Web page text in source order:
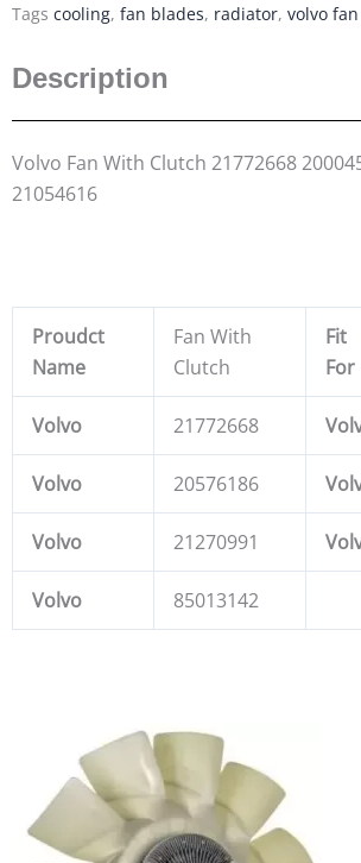
Tags cooling, fan blades, radiator, volvo fan
Description
Volvo Fan With Clutch 21772668
21054616
Proudct
Name
Fan With
Clutch
Fit
For
Volvo 21772668
Volvo 20576186
Volvo 21270991
Volvo 85013142